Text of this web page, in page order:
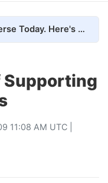
We removed every ad from Universe Today. Here's what happened.
Supporting
11:08 AM UTC |